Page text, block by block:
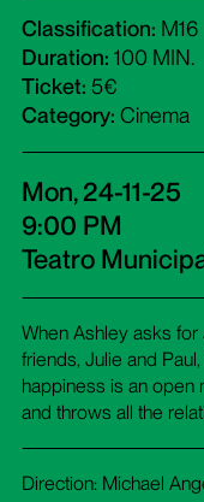
Classification: M16
Duration: 100 MIN.
Ticket: 5€
Category: Cinema
Mon, 24-11-25
9:00 PM
Teatro
When Ashley asks
friends, Julie and
happiness is an open
and throws all the
Direction: Michael